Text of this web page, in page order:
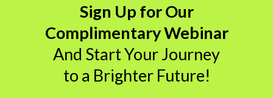
Sign Up for Our
Complimentary Webinar
And Start Your Journey
to a Brighter Future!